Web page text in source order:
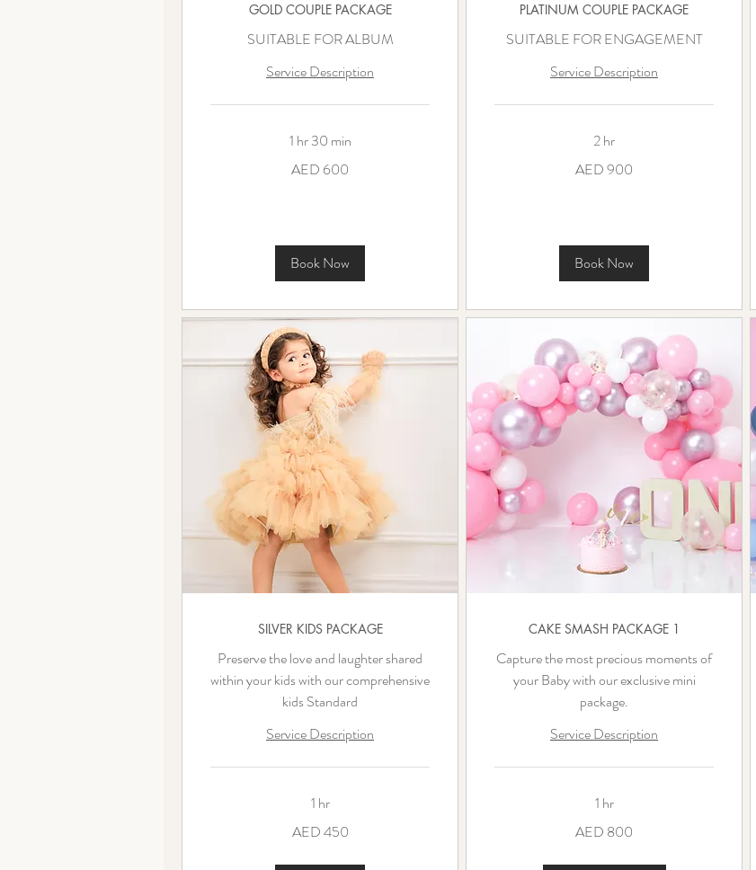
GOLD COUPLE PACKAGE
SUITABLE FOR ALBUM
Service Description
1 hr 30 min
AED 600
Book Now
PLATINUM COUPLE PACKAGE
SUITABLE FOR ENGAGEMENT
Service Description
2 hr
AED 900
Book Now
SILVER KIDS PACKAGE
Preserve the love and laughter shared
within your kids with our comprehensive
kids Standard
Service Description
1 hr
AED 450
CAKE SMASH PACKAGE 1
Capture the most precious moments of
your Baby with our exclusive mini
package.
Service Description
1 hr
AED 800